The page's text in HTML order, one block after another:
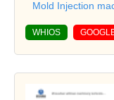
Mold Injection
WHIOS